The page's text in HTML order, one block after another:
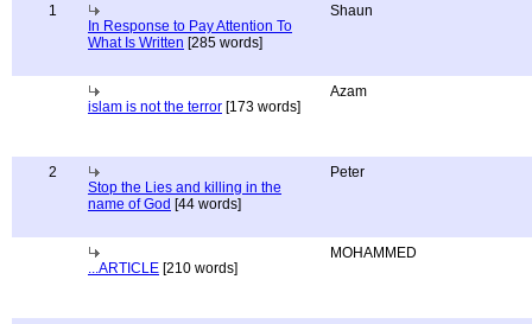
1
In Response to Pay Attention To
What Is Written [285 words]
Shaun
islam is not the terror [173 words]
Azam
2
Stop the Lies and killing in the
name of God [44 words]
Peter
...ARTICLE [210 words]
MOHAMMED